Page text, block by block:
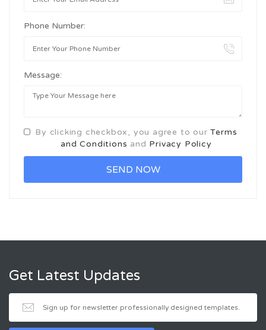
Phone Number:
Message:
By clicking checkbox, you agree to ourTerms
and Conditions and Privacy Policy
Get Latest Updates